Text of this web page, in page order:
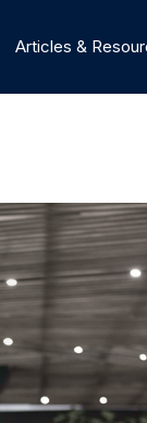
Articles &